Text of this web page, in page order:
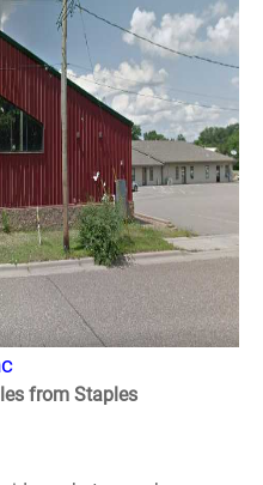
from Staples